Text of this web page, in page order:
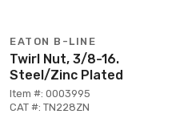
EATON B-LINE
Twirl Nut, 3/8-16.
Steel/Zinc Plated
Item #: 0003995
CAT #: TN228ZN